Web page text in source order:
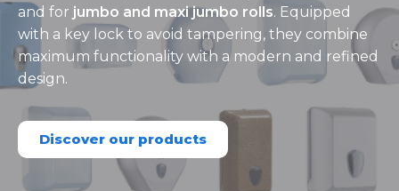
and for jumbo and maxi jumbo rolls. Equipped
with a key lock to avoid tampering, they combine
maximum functionality with a modern and refined
design.
Discover our products